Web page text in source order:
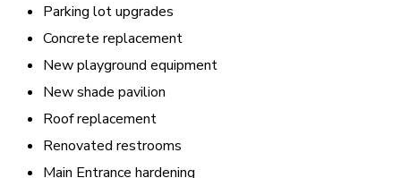
Parking lot upgrades
Concrete replacement
New playground equipment
New shade pavilion
Roof replacement
Renovated restrooms
Main Entrance hardening